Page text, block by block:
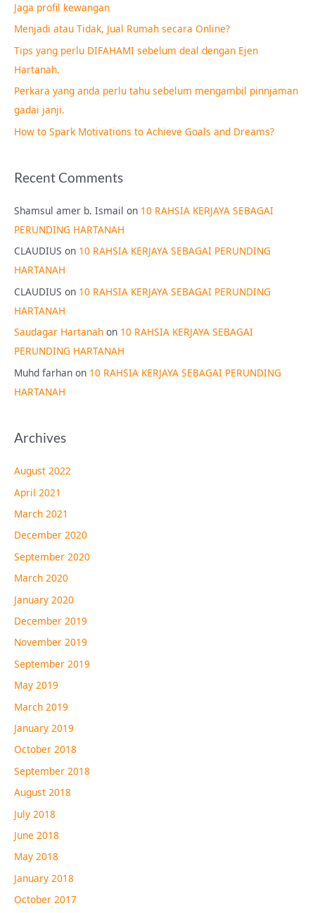
h
f
o
r
:
Jaga profil kewangan
Menjadi atau Tidak, Jual Rumah secara Online?
Tips yang perlu DIFAHAMI sebelum deal dengan Ejen
Hartanah.
Perkara yang anda perlu tahu sebelum mengambil pinnjaman
gadai janji.
How to Spark Motivations to Achieve Goals and Dreams?
Recent Comments
Shamsul amer b. Ismail on 10 RAHSIA KERJAYA SEBAGAI
PERUNDING HARTANAH
CLAUDIUS on 10 RAHSIA KERJAYA SEBAGAI PERUNDING
HARTANAH
CLAUDIUS on 10 RAHSIA KERJAYA SEBAGAI PERUNDING
HARTANAH
Saudagar Hartanah on 10 RAHSIA KERJAYA SEBAGAI
PERUNDING HARTANAH
Muhd farhan on 10 RAHSIA KERJAYA SEBAGAI PERUNDING
HARTANAH
Archives
August 2022
April 2021
March 2021
December 2020
September 2020
March 2020
January 2020
December 2019
November 2019
September 2019
May 2019
March 2019
January 2019
October 2018
September 2018
August 2018
July 2018
June 2018
May 2018
January 2018
October 2017